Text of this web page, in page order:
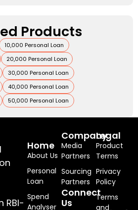
Products
10,000 Personal Loan
20,000 Personal Loan
30,000 Personal Loan
40,000 Personal Loan
50,000 Personal Loan
RBI-
Home
About Us
Personal
Loan
Spend
Analyser
Company
Media
Partners
Sourcing
Partners
Connect
Us
Legal
Product
Terms
Privacy
Policy
Terms
and